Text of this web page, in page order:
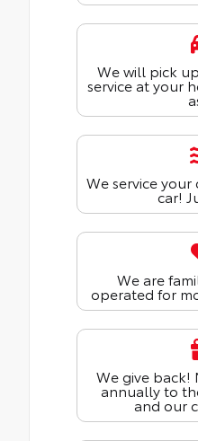
We will pick
service at your
We service your
car!
We are
operated for
We give back!
annually to
and our